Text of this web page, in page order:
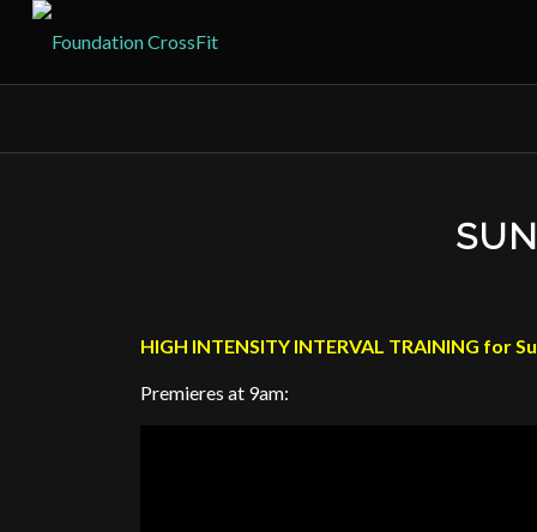
HIGH INTENSITY INTERVAL TRAINING for
Premieres at 9am: